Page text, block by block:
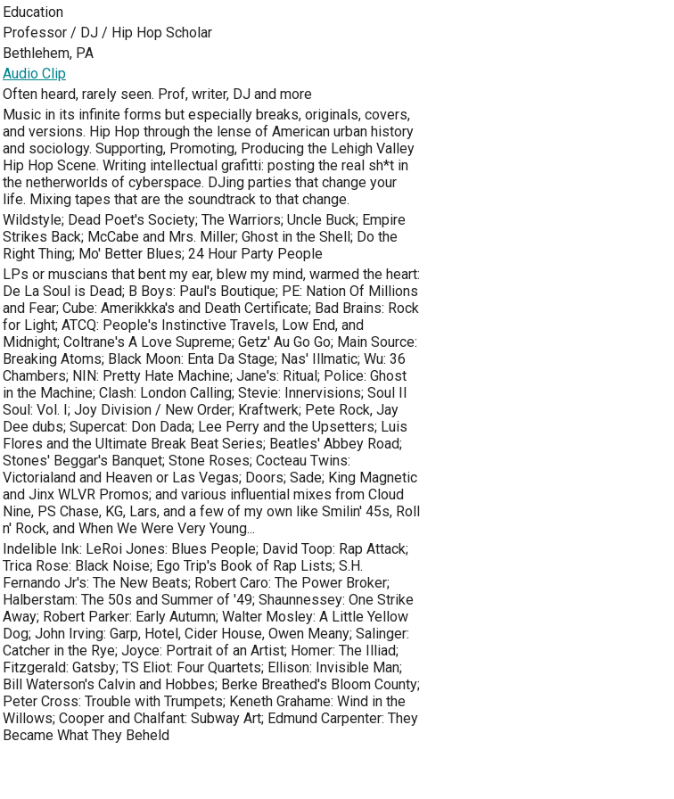
Education
Professor / DJ / Hip Hop Scholar
Bethlehem, PA
Audio Clip
Often heard, rarely seen. Prof, writer, DJ and more
Music in its infinite forms but especially breaks, originals, covers,
and versions. Hip Hop through the lense of American urban history
and sociology. Supporting, Promoting, Producing the Lehigh Valley
Hip Hop Scene. Writing intellectual grafitti: posting the real sh*t in
the netherworlds of cyberspace. DJing parties that change your
life. Mixing tapes that are the soundtrack to that change.
Wildstyle; Dead Poet's Society; The Warriors; Uncle Buck; Empire
Strikes Back; McCabe and Mrs. Miller; Ghost in the Shell; Do the
Right Thing; Mo' Better Blues; 24 Hour Party People
LPs or muscians that bent my ear, blew my mind, warmed the heart:
De La Soul is Dead; B Boys: Paul's Boutique; PE: Nation Of Millions
and Fear; Cube: Amerikkka's and Death Certificate; Bad Brains: Rock
for Light; ATCQ: People's Instinctive Travels, Low End, and
Midnight; Coltrane's A Love Supreme; Getz' Au Go Go; Main Source:
Breaking Atoms; Black Moon: Enta Da Stage; Nas' Illmatic; Wu: 36
Chambers; NIN: Pretty Hate Machine; Jane's: Ritual; Police: Ghost
in the Machine; Clash: London Calling; Stevie: Innervisions; Soul II
Soul: Vol. I; Joy Division / New Order; Kraftwerk; Pete Rock, Jay
Dee dubs; Supercat: Don Dada; Lee Perry and the Upsetters; Luis
Flores and the Ultimate Break Beat Series; Beatles' Abbey Road;
Stones' Beggar's Banquet; Stone Roses; Cocteau Twins:
Victorialand and Heaven or Las Vegas; Doors; Sade; King Magnetic
and Jinx WLVR Promos; and various influential mixes from Cloud
Nine, PS Chase, KG, Lars, and a few of my own like Smilin' 45s, Roll
n' Rock, and When We Were Very Young...
Indelible Ink: LeRoi Jones: Blues People; David Toop: Rap Attack;
Trica Rose: Black Noise; Ego Trip's Book of Rap Lists; S.H.
Fernando Jr's: The New Beats; Robert Caro: The Power Broker;
Halberstam: The 50s and Summer of '49; Shaunnessey: One Strike
Away; Robert Parker: Early Autumn; Walter Mosley: A Little Yellow
Dog; John Irving: Garp, Hotel, Cider House, Owen Meany; Salinger:
Catcher in the Rye; Joyce: Portrait of an Artist; Homer: The Illiad;
Fitzgerald: Gatsby; TS Eliot: Four Quartets; Ellison: Invisible Man;
Bill Waterson's Calvin and Hobbes; Berke Breathed's Bloom County;
Peter Cross: Trouble with Trumpets; Keneth Grahame: Wind in the
Willows; Cooper and Chalfant: Subway Art; Edmund Carpenter: They
Became What They Beheld